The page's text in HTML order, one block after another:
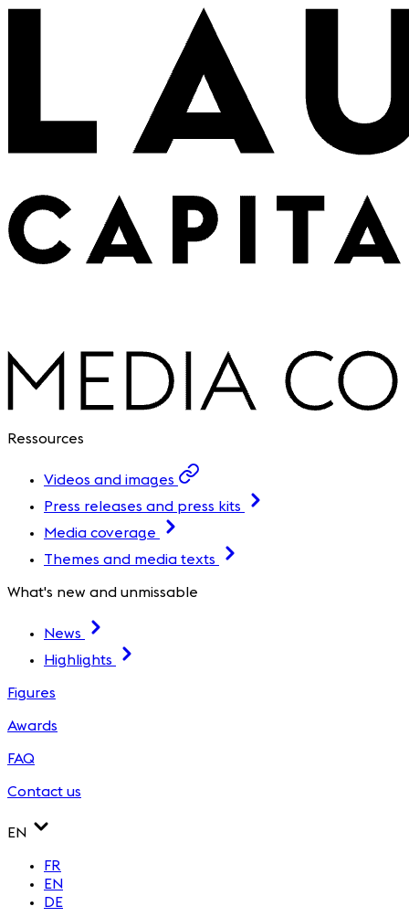
Ressources
Videos and images
Press releases and press kits
Media coverage
Themes and media texts
What's new and unmissable
News
Highlights
Figures
Awards
FAQ
Contact us
EN
FR
EN
DE